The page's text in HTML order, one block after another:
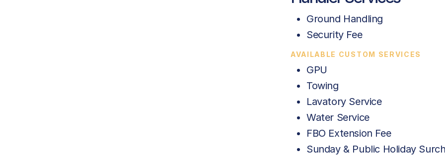
Ground Handling
Security Fee
AVAILABLE CUSTOM SERVICES
GPU
Towing
Lavatory Service
Water Service
FBO Extension Fee
Sunday & Public Holiday